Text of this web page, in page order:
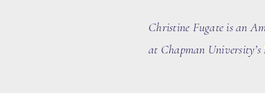
Christine Fugate is an
at Chapman